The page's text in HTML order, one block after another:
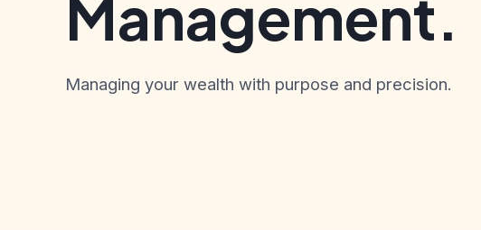
Management.
Managing your wealth with purpose and precision.